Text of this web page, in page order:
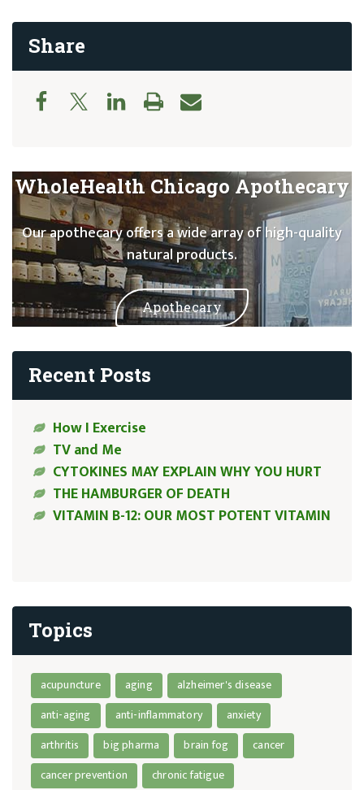
Share
WholeHealth Chicago Apothecary
Our apothecary offers a wide array of high-quality
natural products.
Apothecary
Recent Posts
How I Exercise
TV and Me
CYTOKINES MAY EXPLAIN WHY YOU HURT
THE HAMBURGER OF DEATH
VITAMIN B-12: OUR MOST POTENT VITAMIN
Topics
acupuncture aging
alzheimer's disease
anti-aging
anti-inflammatory
anxiety
arthritis
big pharma brain fog
cancer
cancer prevention
chronic fatigue